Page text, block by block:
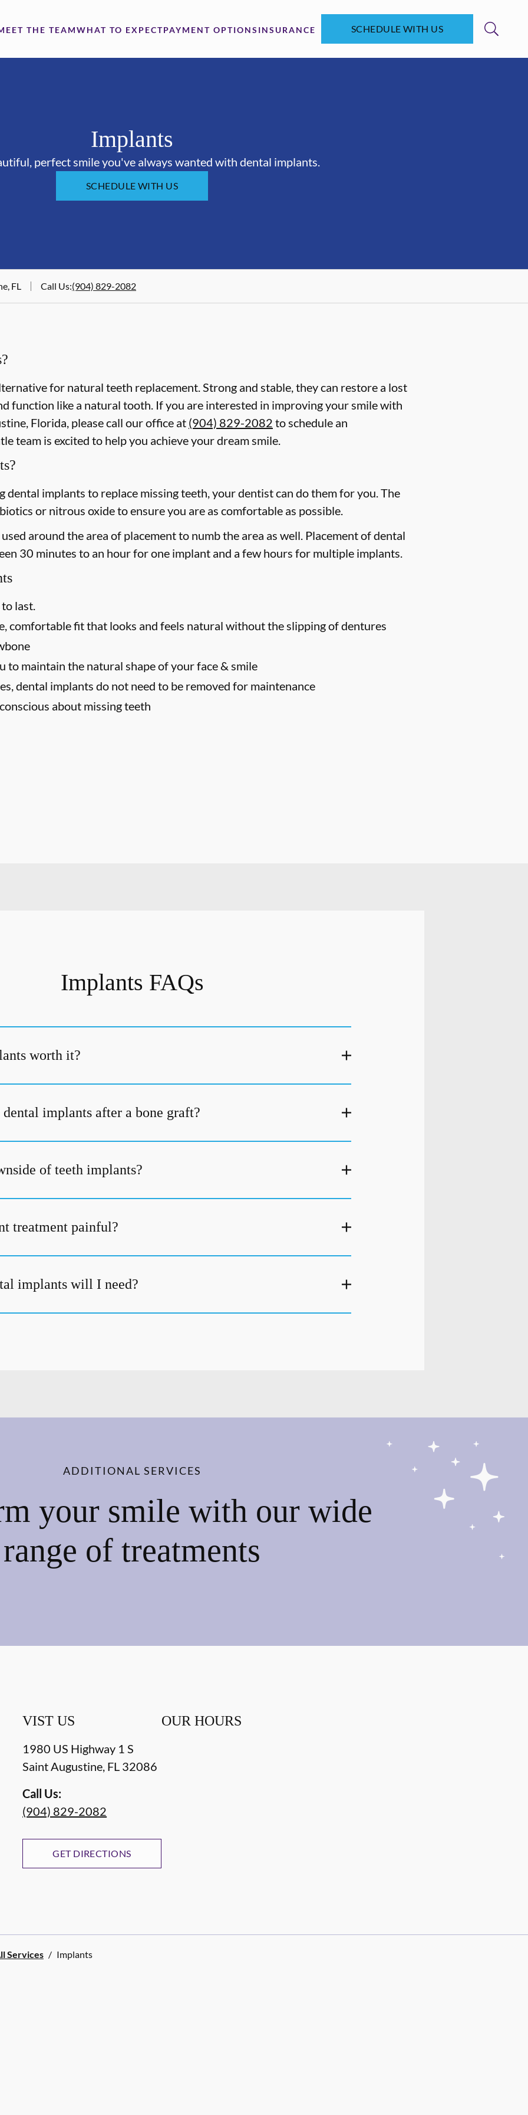
THE TEAMWHAT TO EXPECTPAYMENT OPTIONS INSURANCE SCHEDULE WITH US
Implants
perfect smile you've always wanted with dental implants.
SCHEDULE WITH US
FL Call Us:(904) 829-2082
for natural teeth replacement. Strong and stable, they can restore a lost
function like a natural tooth. If you are interested in improving your smile with
Florida, please call our office at (904) 829-2082 to schedule an
team is excited to help you achieve your dream smile.
dental implants to replace missing teeth, your dentist can do them for you. The
or nitrous oxide to ensure you are as comfortable as possible.
around the area of placement to numb the area as well. Placement of dental
30 minutes to an hour for one implant and a few hours for multiple implants.
last.
comfortable fit that looks and feels natural without the slipping of dentures
to maintain the natural shape of your face & smile
dental implants do not need to be removed for maintenance
about missing teeth
Implants FAQs
worth it?
implants after a bone graft?
of teeth implants?
treatment painful?
implants will I need?
ADDITIONAL SERVICES
your smile with our wide
range of treatments
VIST US
1980 US Highway 1 S
Saint Augustine, FL 32086
Call Us:
(904) 829-2082
GET DIRECTIONS
OUR HOURS
Services / Implants